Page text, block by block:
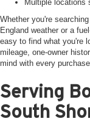
Multiple locations
Whether you're
England weather or a
easy to find what you're
mileage, one-owner
mind with every purchase.
Serving
South